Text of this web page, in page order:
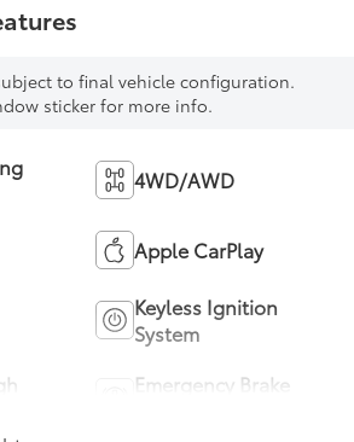
to final vehicle configuration.
sticker for more info.
4WD/AWD
Apple CarPlay
Keyless Ignition
System
Emergency Brake